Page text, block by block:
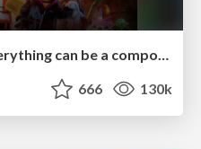
ReactJS: Keep Simple. Everything can be a component!
666 130k